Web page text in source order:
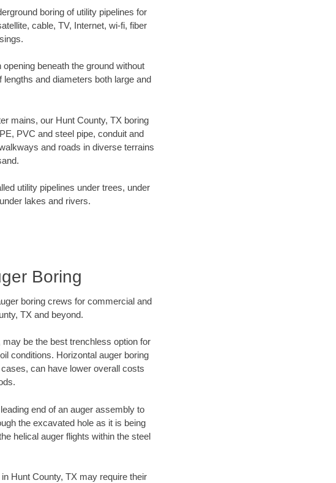
boring of utility pipelines for
cable, TV, Internet, wi-fi, fiber
beneath the ground without
and diameters both large and
mains, our Hunt County, TX boring
PVC and steel pipe, conduit and
and roads in diverse terrains
utility pipelines under trees, under
lakes and rivers.
Boring
boring crews for commercial and
TX and beyond.
be the best trenchless option for
conditions. Horizontal auger boring
can have lower overall costs
end of an auger assembly to
the excavated hole as it is being
helical auger flights within the steel
Hunt County, TX may require their